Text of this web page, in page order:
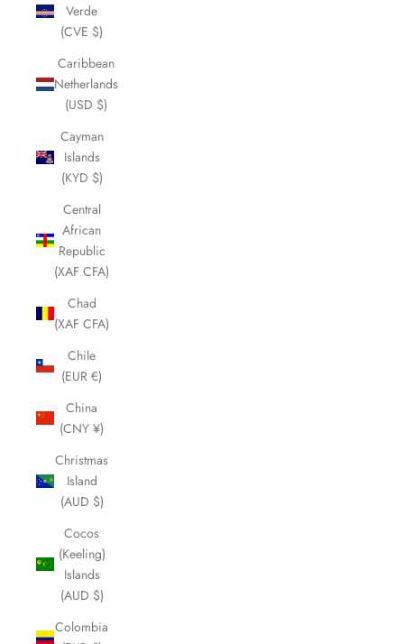
Verde
(CVE $)
Caribbean
Netherlands
(USD $)
Cayman
Islands
(KYD $)
Central
African
Republic
(XAF CFA)
Chad
(XAF CFA)
Chile
(EUR €)
China
(CNY ¥)
Christmas
Island
(AUD $)
Cocos
(Keeling)
Islands
(AUD $)
Colombia